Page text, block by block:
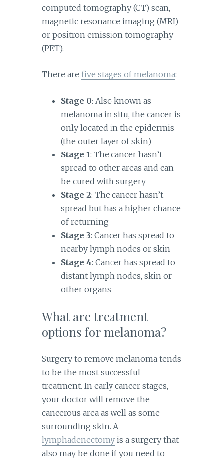
computed tomography (CT) scan,
magnetic resonance imaging (MRI)
or positron emission tomography
(PET).
There are five stages of melanoma:
Stage 0: Also known as
melanoma in situ, the cancer is
only located in the epidermis
(the outer layer of skin)
Stage 1: The cancer hasn’t
spread to other areas and can
be cured with surgery
Stage 2: The cancer hasn’t
spread but has a higher chance
of returning
Stage 3: Cancer has spread to
nearby lymph nodes or skin
Stage 4: Cancer has spread to
distant lymph nodes, skin or
other organs
What are treatment
options for melanoma?
Surgery to remove melanoma tends
to be the most successful
treatment. In early cancer stages,
your doctor will remove the
cancerous area as well as some
surrounding skin. A
lymphadenectomyis a surgery that
also may be done if you need to